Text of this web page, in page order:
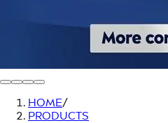
HOME/
PRODUCTS